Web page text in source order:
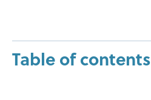
Table of contents